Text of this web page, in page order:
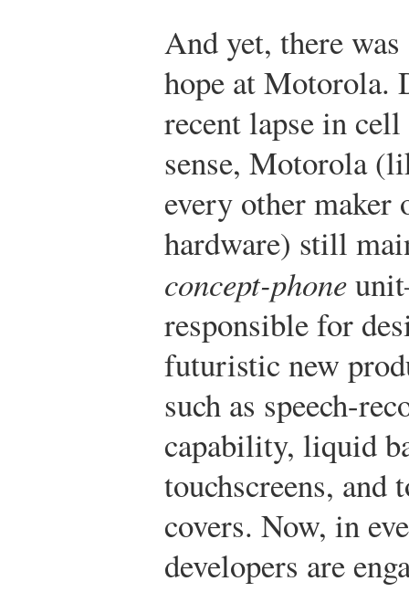
And yet, there
hope at Motorola.
recent lapse in
sense, Motorola
every other maker
hardware) still
concept-phone
responsible for
futuristic new
such as speech-
capability, liquid
touchscreens, and
covers. Now, in
developers are